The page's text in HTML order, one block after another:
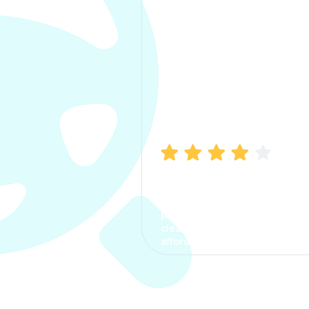
process. The options were
clear, the premium was
affordable.